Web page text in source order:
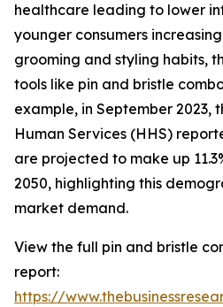
healthcare leading to lower
younger consumers
grooming and styling habits,
tools like pin and bristle
example, in September 2023,
Human Services (HHS)
are projected to make up
2050, highlighting this
market demand.
View the full pin and bristle
report:
https://